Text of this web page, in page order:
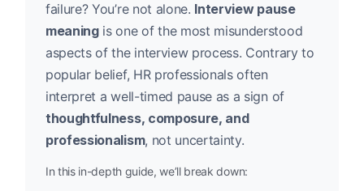
failure? You’re not alone. Interview pause
meaningis one of the most misunderstood
aspects of the interview process. Contrary to
popular belief, HR professionals often
interpret a well-timed pause as a sign of
thoughtfulness, composure, and
professionalism, not uncertainty.
In this in-depth guide, we’ll break down: